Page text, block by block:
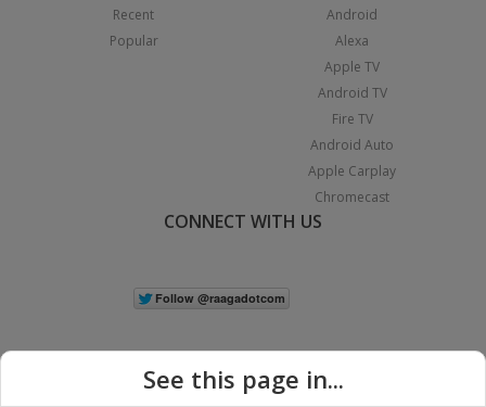
Recent
Popular
Android
Alexa
Apple TV
Android TV
Fire TV
Android Auto
Apple Carplay
Chromecast
CONNECT WITH US
See this page in...